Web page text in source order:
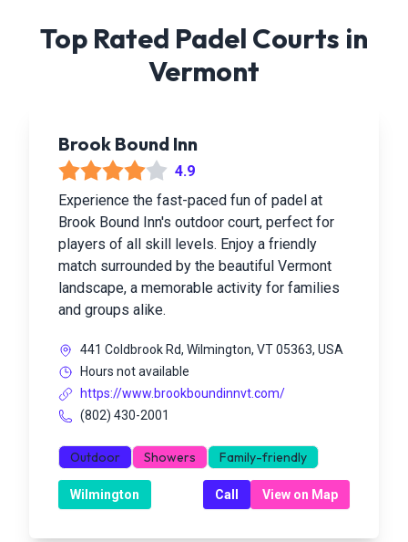
Top Rated Padel Courts in
Vermont
Brook Bound Inn
4.9
Experience the fast-paced fun of padel at
Brook Bound Inn's outdoor court, perfect for
players of all skill levels. Enjoy a friendly
match surrounded by the beautiful Vermont
landscape, a memorable activity for families
and groups alike.
441 Coldbrook Rd, Wilmington, VT 05363, USA
Hours not available
https://www.brookboundinnvt.com/
(802) 430-2001
Outdoor Showers Family-friendly
Wilmington Call View on Map